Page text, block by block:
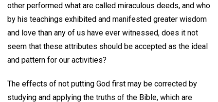
other performed what are called miraculous deeds, and who
by his teachings exhibited and manifested greater wisdom
and love than any of us have ever witnessed, does it not
seem that these attributes should be accepted as the ideal
and pattern for our activities?
The effects of not putting God first may be corrected by
studying and applying the truths of the Bible, which are